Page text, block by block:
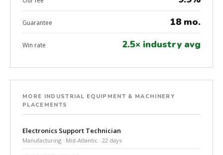
Guarantee 18 mo.
Win rate 2.5× industry avg
MORE INDUSTRIAL EQUIPMENT & MACHINERY
PLACEMENTS
Electronics Support Technician
Manufacturing · Mid-Atlantic · 22 days